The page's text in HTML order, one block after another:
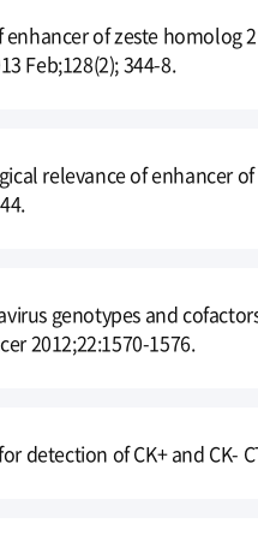
enhancer of zeste homolog
Feb;128(2); 344-8.
relevance of enhancer
genotypes and
2012;22:1570-1576.
detection of CK+ and CK-